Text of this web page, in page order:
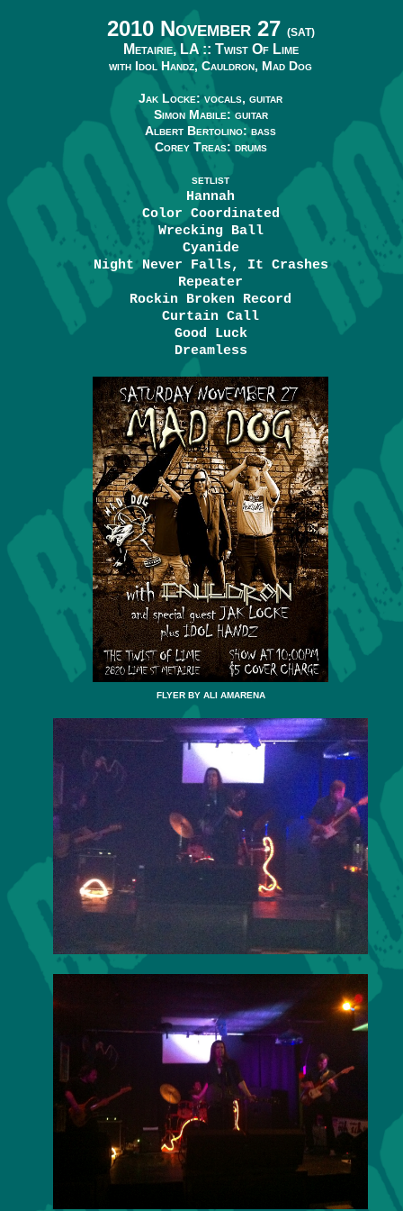
2010 November 27 (SAT)
Metairie, LA :: Twist Of Lime
with Idol Handz, Cauldron, Mad Dog
Jak Locke: vocals, guitar
Simon Mabile: guitar
Albert Bertolino: bass
Corey Treas: drums
SETLIST
Hannah
Color Coordinated
Wrecking Ball
Cyanide
Night Never Falls, It Crashes
Repeater
Rockin Broken Record
Curtain Call
Good Luck
Dreamless
FLYER BY ALI AMARENA